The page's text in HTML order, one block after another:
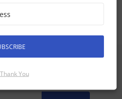
special offers by email
You